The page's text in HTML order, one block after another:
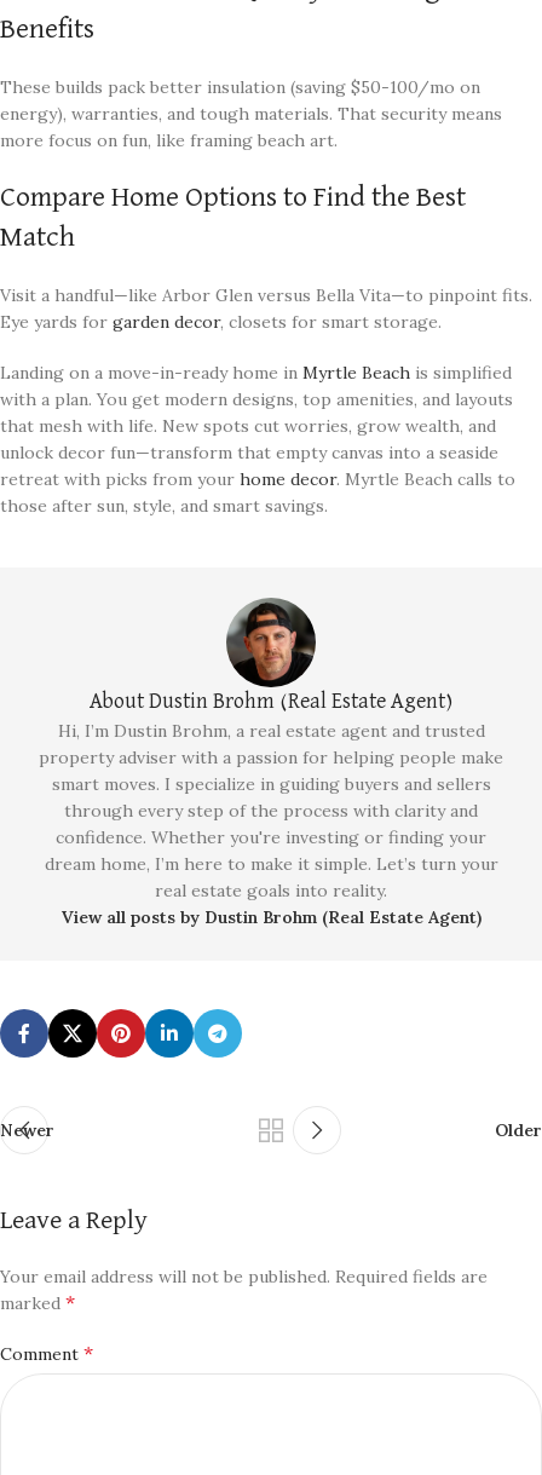
Benefits
These builds pack better insulation (saving $50-100/mo on
energy), warranties, and tough materials. That security means
more focus on fun, like framing beach art.
Compare Home Options to Find the Best
Match
Visit a handful—like Arbor Glen versus Bella Vita—to pinpoint fits.
Eye yards for garden decor, closets for smart storage.
Landing on a move-in-ready home in Myrtle Beach is simplified
with a plan. You get modern designs, top amenities, and layouts
that mesh with life. New spots cut worries, grow wealth, and
unlock decor fun—transform that empty canvas into a seaside
retreat with picks from your home decor. Myrtle Beach calls to
those after sun, style, and smart savings.
About Dustin Brohm (Real Estate Agent)
Hi, I’m Dustin Brohm, a real estate agent and trusted
property adviser with a passion for helping people make
smart moves. I specialize in guiding buyers and sellers
through every step of the process with clarity and
confidence. Whether you're investing or finding your
dream home, I’m here to make it simple. Let’s turn your
real estate goals into reality.
View all posts by Dustin Brohm (Real Estate Agent)
Newer Older
Leave a Reply
Your email address will not be published. Required fields are
marked *
Comment *